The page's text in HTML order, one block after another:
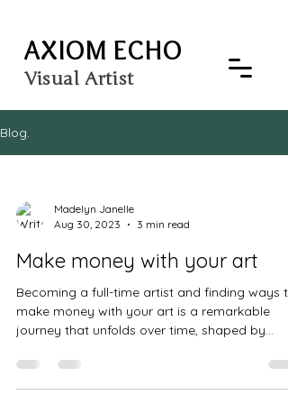
Visual Artist
AXIOM ECHO
Blog.
Madelyn Janelle
Aug 30, 2023
3 min read
Make money with your art
Becoming a full-time artist and finding ways to
make money with your art is a remarkable
journey that unfolds over time, shaped by...